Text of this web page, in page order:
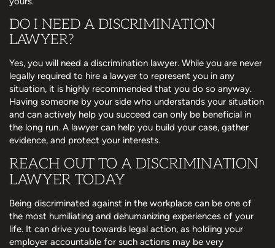
DO I NEED A DISCRIMINATION
LAWYER?
Yes, you will need a discrimination lawyer. While you are never
legally required to hire a lawyer to represent you in any
situation, it is highly recommended that you do so anyway.
Having someone by your side who understands your situation
and can actively help you succeed can only be beneficial in
the long run. A lawyer can help you build your case, gather
evidence, and protect your interests.
REACH OUT TO A DISCRIMINATION
LAWYER TODAY
Being discriminated against in the workplace can be one of
the most humiliating and dehumanizing experiences of your
life. It can drive you towards legal action, as holding your
employer accountable for such actions may be very